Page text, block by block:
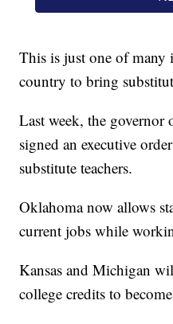
This is just one of many
country to bring
Last week, the
signed an executive
substitute teachers.
Oklahoma now allows
current jobs while
Kansas and Michigan
college credits to